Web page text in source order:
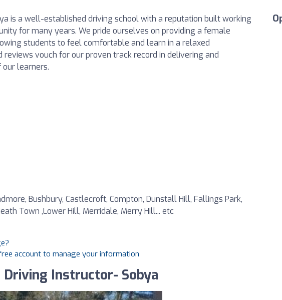
is a well-established driving school with a reputation built working
for many years. We pride ourselves on providing a female
students to feel comfortable and learn in a relaxed
reviews vouch for our proven track record in delivering and
learners.
Bushbury, Castlecroft, Compton, Dunstall Hill, Fallings Park,
Town ,Lower Hill, Merridale, Merry Hill... etc
account to manage your information
Instructor- Sobya